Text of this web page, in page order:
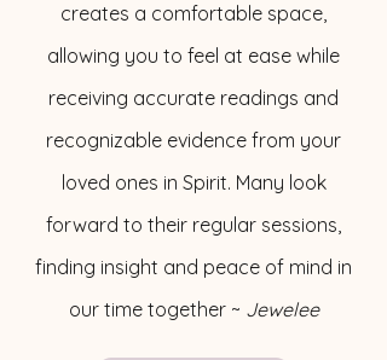
creates a comfortable space,
allowing you to feel at ease while
receiving accurate readings and
recognizable evidence from your
loved ones in Spirit. Many look
forward to their regular sessions,
finding insight and peace of mind in
our time together ~ Jewelee